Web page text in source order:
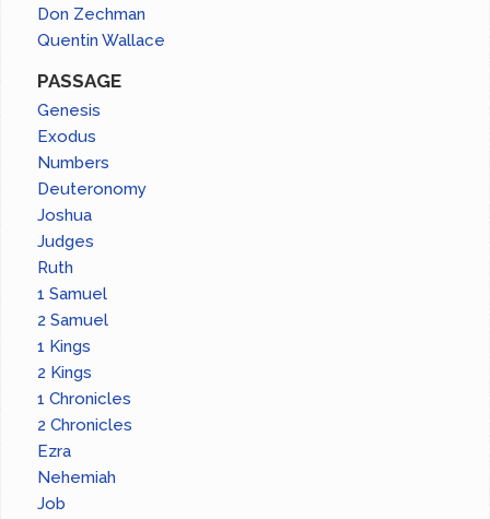
Don Zechman
Quentin Wallace
PASSAGE
Genesis
Exodus
Numbers
Deuteronomy
Joshua
Judges
Ruth
1 Samuel
2 Samuel
1 Kings
2 Kings
1 Chronicles
2 Chronicles
Ezra
Nehemiah
Job